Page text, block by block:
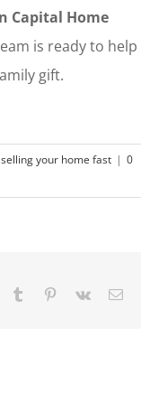
Capital Home
is ready to help
gift.
selling your home fast | 0
Tumblr Pinterest
Vk